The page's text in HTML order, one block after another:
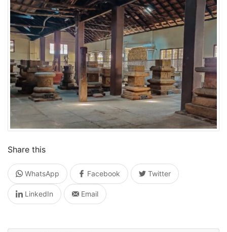
Share this
WhatsApp Facebook Twitter
LinkedIn Email